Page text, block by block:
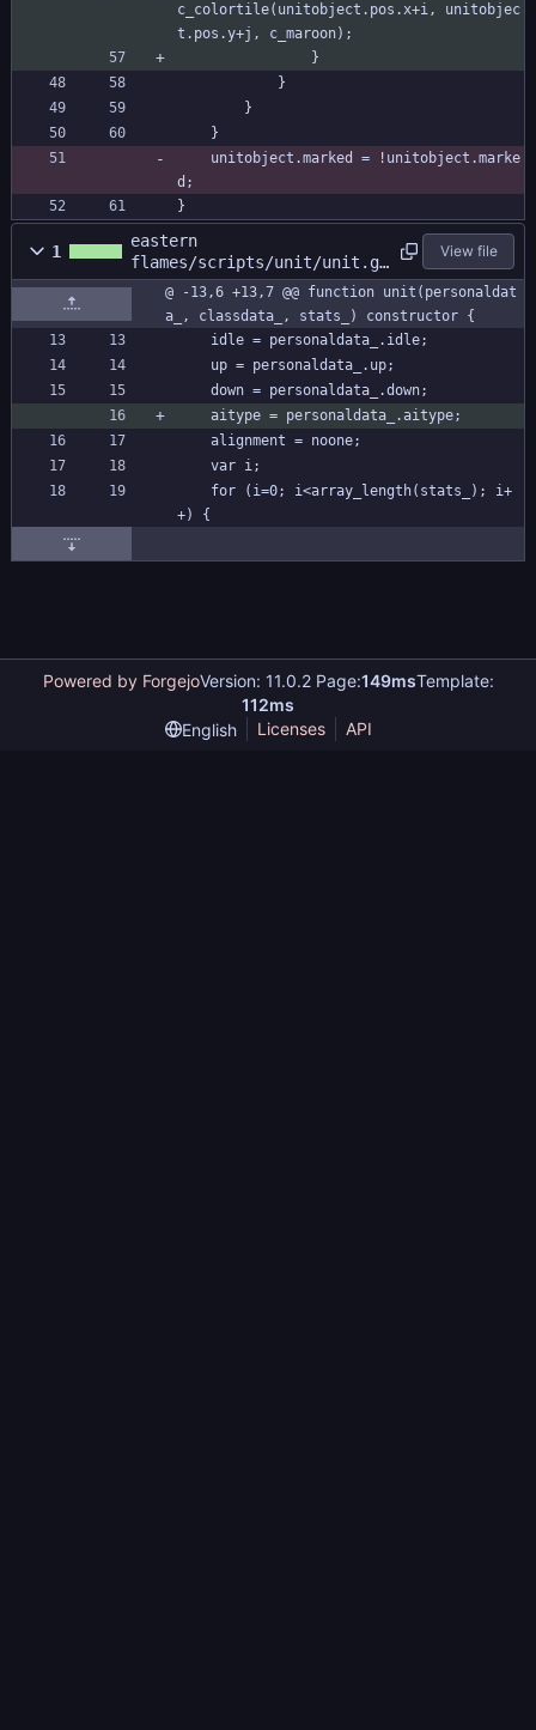
c_colortile(unitobject.pos.x+i, unitobjec
t.pos.y+j, c_maroon);
				}
			}
		}
	}
d;
}
1
eastern
flames/scripts/unit/unit.gm
l
View file
@ -13,6 +13,7 @@ function unit(personaldat
a_, classdata_, stats_) constructor {
	idle = personaldata_.idle;
	up = personaldata_.up;
	down = personaldata_.down;
	aitype = personaldata_.aitype;
	alignment = noone;
	var i;
+) {
Powered by ForgejoVersion: 11.0.2 Page:149msTemplate:
112ms
English
Licenses API